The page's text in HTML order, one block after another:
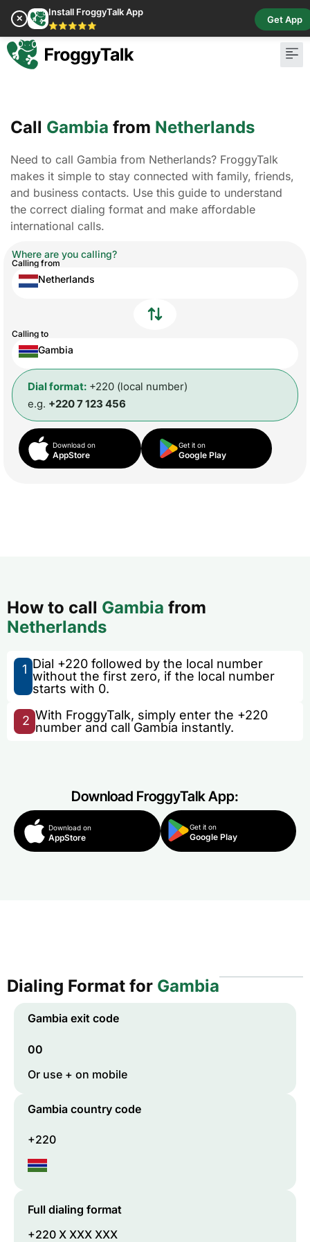
✕
Install FroggyTalk App
⭐⭐⭐⭐⭐
Get App
Call Gambia from Netherlands
Need to call Gambia from Netherlands? FroggyTalk
makes it simple to stay connected with family, friends,
and business contacts. Use this guide to understand
the correct dialing format and make affordable
international calls.
Where are you calling?
Calling from
Netherlands
Calling to
Gambia
Dial format: +220 (local number)
e.g. +220 7 123 456
Download on
AppStore
Get it on
Google Play
How to call Gambia from
Netherlands
1 Dial +220 followed by the local number
without the first zero, if the local number
starts with 0.
2 With FroggyTalk, simply enter the +220
number and call Gambia instantly.
Download FroggyTalk App:
Download on
AppStore
Get it on
Google Play
Dialing Format for Gambia
Gambia exit code
00
Or use + on mobile
Gambia country code
+220
Full dialing format
+220 X XXX XXX